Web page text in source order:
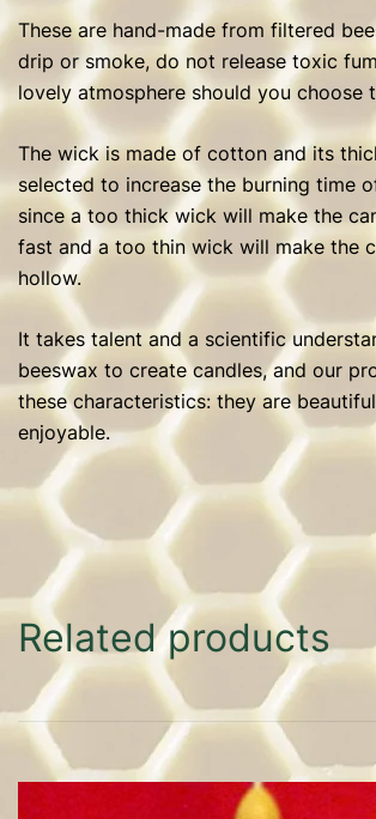
These are hand-made from filtered
drip or smoke, do not release toxic
lovely atmosphere should you choose
The wick is made of cotton and its
selected to increase the burning time
since a too thick wick will make the
fast and a too thin wick will make the
hollow.
It takes talent and a scientific
beeswax to create candles, and our
these characteristics: they are
enjoyable.
Related products